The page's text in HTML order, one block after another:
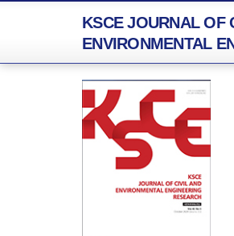
KSCE JOURNAL OF
ENVIRONMENTAL